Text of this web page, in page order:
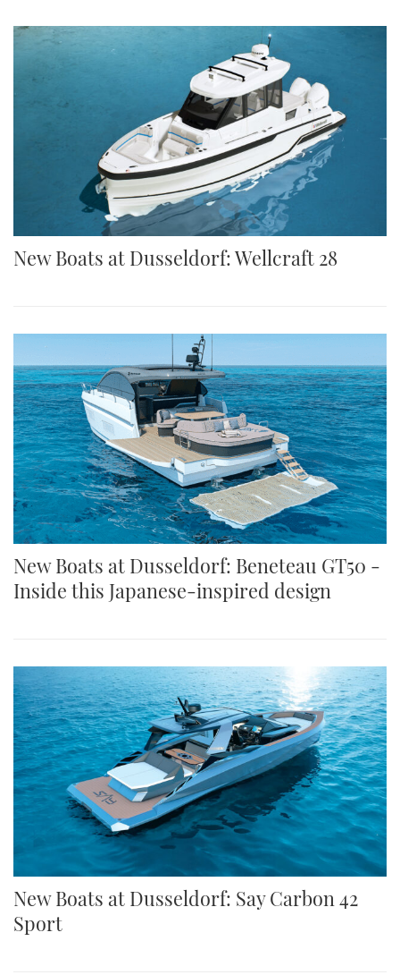
New Boats at Dusseldorf: Wellcraft 28
New Boats at Dusseldorf: Beneteau GT50 -
Inside this Japanese-inspired design
New Boats at Dusseldorf: Say Carbon 42
Sport